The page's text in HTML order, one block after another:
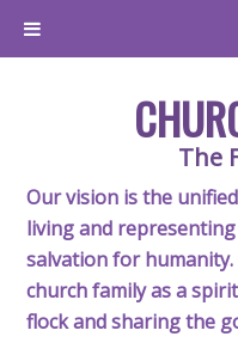
The
Our vision is the
living and
salvation for
church family as a
flock and sharing the